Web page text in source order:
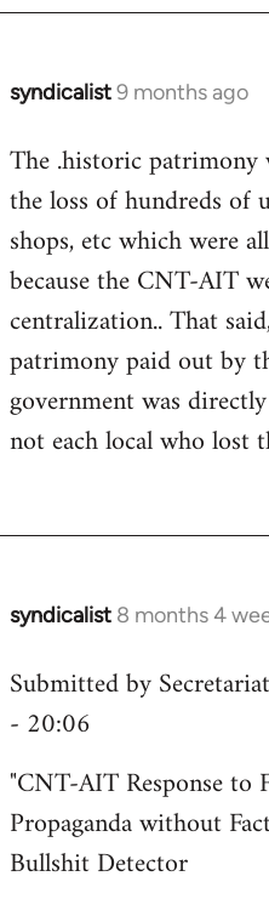
syndicalist9 months ago
The .historic patrimony
the loss of hundreds of
shops, etc which were
because the CNT-AIT
centralization.. That
patrimony paid out by
government was
not each local who lost
syndicalist 8 months 4
Submitted by
- 20:06
"CNT-AIT Response to
Propaganda without
Bullshit Detector